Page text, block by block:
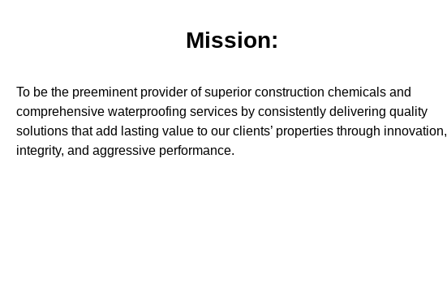
Mission:
To be the preeminent provider of superior construction chemicals and
comprehensive waterproofing services by consistently delivering quality
solutions that add lasting value to our clients’ properties through innovation,
integrity, and aggressive performance.